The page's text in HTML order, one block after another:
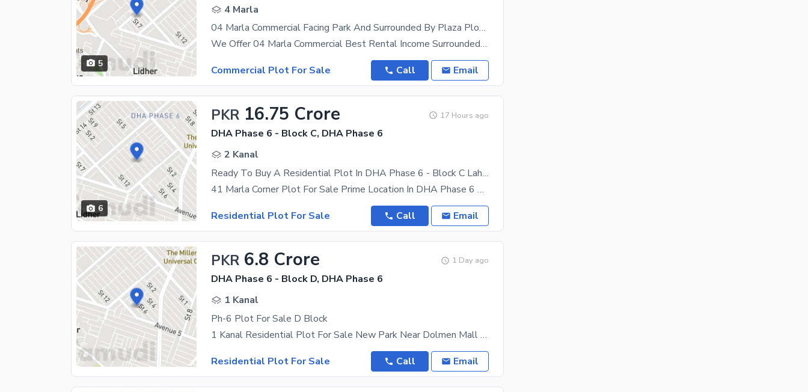
5
4 Marla
04 Marla Commercial Facing Park And Surrounded By Plaza Plot For Sale
We Offer 04 Marla Commercial Best Rental Income Surrounded By Plaza Facing
Commercial Plot For Sale
Call Email
6
PKR 16.75 Crore 17 Hours ago
DHA Phase 6 - Block C, DHA Phase 6
2 Kanal
Ready To Buy A Residential Plot In DHA Phase 6 - Block C Lahore
41 Marla Corner Plot For Sale Prime Location In DHA Phase 6 An Exceptional Opportunity To Own A 41
Residential Plot For Sale
Call Email
PKR 6.8 Crore 1 Day ago
DHA Phase 6 - Block D, DHA Phase 6
1 Kanal
Ph-6 Plot For Sale D Block
1 Kanal Residential Plot For Sale New Park Near Dolmen Mall Near Airport Near Lahore Ring Road
Residential Plot For Sale
Call Email